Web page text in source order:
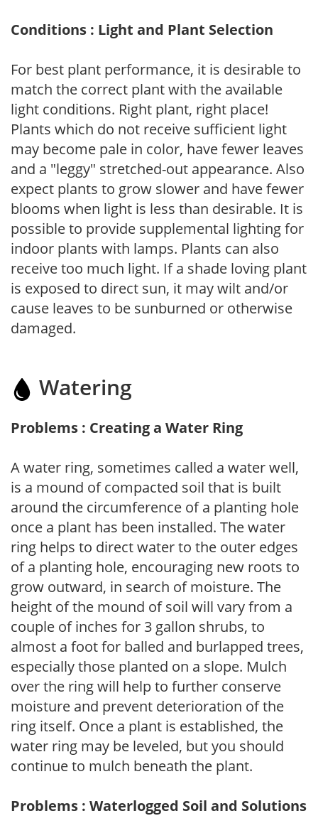
Conditions : Light and Plant Selection
For best plant performance, it is desirable to
match the correct plant with the available
light conditions. Right plant, right place!
Plants which do not receive sufficient light
may become pale in color, have fewer leaves
and a "leggy" stretched-out appearance. Also
expect plants to grow slower and have fewer
blooms when light is less than desirable. It is
possible to provide supplemental lighting for
indoor plants with lamps. Plants can also
receive too much light. If a shade loving plant
is exposed to direct sun, it may wilt and/or
cause leaves to be sunburned or otherwise
damaged.
Watering
Problems : Creating a Water Ring
A water ring, sometimes called a water well,
is a mound of compacted soil that is built
around the circumference of a planting hole
once a plant has been installed. The water
ring helps to direct water to the outer edges
of a planting hole, encouraging new roots to
grow outward, in search of moisture. The
height of the mound of soil will vary from a
couple of inches for 3 gallon shrubs, to
almost a foot for balled and burlapped trees,
especially those planted on a slope. Mulch
over the ring will help to further conserve
moisture and prevent deterioration of the
ring itself. Once a plant is established, the
water ring may be leveled, but you should
continue to mulch beneath the plant.
Problems : Waterlogged Soil and Solutions